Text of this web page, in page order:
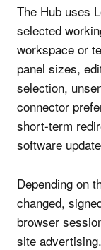
The Hub uses
selected
workspace or
panel sizes,
selection,
connector
short-term
software
Depending on
changed,
browser
site